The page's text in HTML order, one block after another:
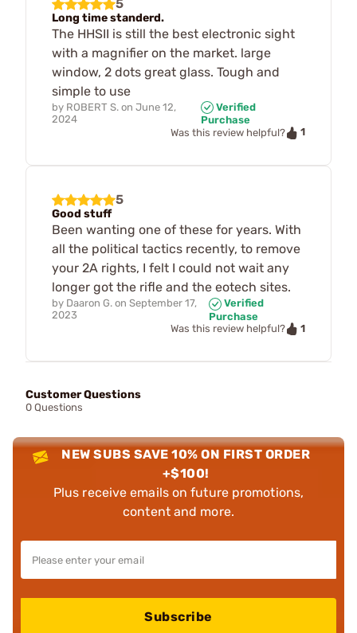
5
Long time standerd.
The HHSII is still the best electronic sight
with a magnifier on the market. large
window, 2 dots great glass. Tough and
simple to use
by ROBERT S. on June 12,
2024
Verified
Purchase
Was this review helpful?
1
5
Good stuff
Been wanting one of these for years. With
all the political tactics recently, to remove
your 2A rights, I felt I could not wait any
longer got the rifle and the eotech sites.
by Daaron G. on September 17,
2023
Verified
Purchase
Was this review helpful?
1
Customer Questions
0 Questions
NEW SUBS SAVE 10% ON FIRST ORDER
+$100!
Plus receive emails on future promotions,
content and more.
Subscribe